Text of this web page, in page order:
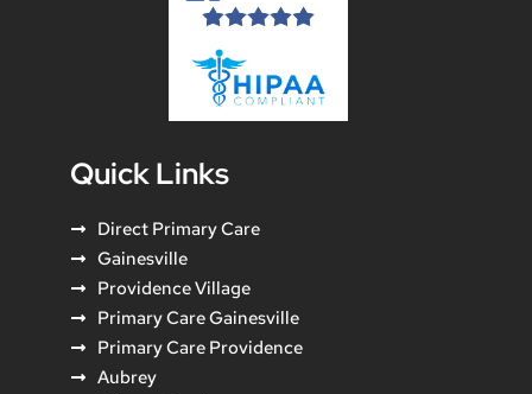
Quick Links
Direct Primary Care
Gainesville
Providence Village
Primary Care Gainesville
Primary Care Providence
Aubrey